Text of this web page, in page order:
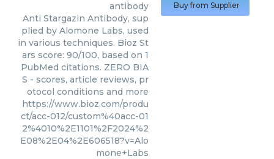
antibody
Anti Stargazin Antibody, sup
plied by Alomone Labs, used
in various techniques. Bioz St
ars score: 90/100, based on 1
PubMed citations. ZERO BIA
S - scores, article reviews, pr
otocol conditions and more
https://www.bioz.com/produ
ct/acc-012/custom%40acc-01
2%4010%2E1101%2F2024%2
E08%2E04%2E606518?v=Alo
mone+Labs
Buy from Supplier